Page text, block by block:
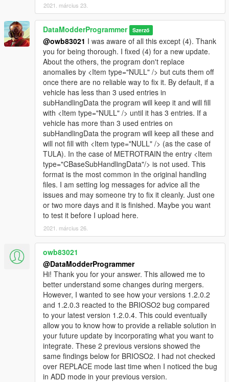
<strAdvancedFlags>14000000</strAdvancedFlags> ,
if this line type isn't between the 2 lines I talked about
previously to fix the bug cleanly ( <Item
type="CCarHandlingData"> and </Item> ), your mod
removes it, then replaces it with:
<Item type="NULL" />
b_ In REPLACE mode:
If the files "handling.meta" are well built, everything is
fine.
Regarding
<strAdvancedFlags>14000000</strAdvancedFlags> ,
it does the same as ADD mode no matter if we would
have put another value.
2_ Tests with a corrected original file (DLC
MPHEIST4) so adding the 2 lines in the file
"handling.meta" where it's missing, or where it needs
to be:
a_ In ADD mode:
If the files "handling.meta" are well built, everything is
fine.
<strAdvancedFlags>14000000</strAdvancedFlags> ,
your mod takes and copies the line as it's between
the 2 lines: <Item type="CCarHandlingData"> and
</Item> if while fine found in the tag
<SubHandlingData> ... </SubHandlingData>
b_ In REPLACE mode:
If the files "handling.meta" are well built, everything is
fine.
Regarding
<strAdvancedFlags>14000000</strAdvancedFlags> ,
it replaces well the value contained in
<strAdvancedFlags> if as in ADD mode, everything is
well there under the same conditions.
=> When the "REPLACE!" button or " ADD!" button is
2021. március 23.
DataModderProgrammer Szerző
@owb83021 I was aware of all this except (4). Thank
you for being thorough. I fixed (4) for a new update.
About the others, the program don't replace
anomalies by <Item type="NULL" /> but cuts them off
once there are no reliable way to fix it. By default, if a
vehicle has less than 3 used entries in
subHandlingData the program will keep it and will fill
with <Item type="NULL" /> until it has 3 entries. If a
vehicle has more than 3 used entries on
subHandlingData the program will keep all these and
will not fill with <Item type="NULL" /> (as the case of
TULA). In the case of METROTRAIN the entry <Item
type="CBaseSubHandlingData"/> is not used. This
format is the most common in the original handling
files. I am setting log messages for advice all the
issues and may someone try to fix it cleanly. Just one
or two more days and it is finished. Maybe you want
to test it before I upload here.
2021. március 26.
owb83021
@DataModderProgrammer
Hi! Thank you for your answer. This allowed me to
better understand some changes during mergers.
However, I wanted to see how your versions 1.2.0.2
and 1.2.0.3 reacted to the BRIOSO2 bug compared
to your latest version 1.2.0.4. This could eventually
allow you to know how to provide a reliable solution in
your future update by incorporating what you want to
integrate. These 2 previous versions showed the
same findings below for BRIOSO2. I had not checked
over REPLACE mode last time when I noticed the bug
in ADD mode in your previous version.